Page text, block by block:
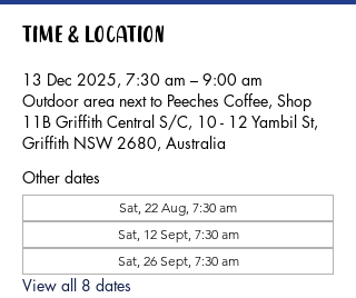
Time & Location
13 Dec 2025, 7:30 am – 9:00 am
Outdoor area next to Peeches Coffee, Shop
11B Griffith Central S/C, 10 - 12 Yambil St,
Griffith NSW 2680, Australia
Other dates
Sat, 22 Aug, 7:30 am
Sat, 12 Sept, 7:30 am
Sat, 26 Sept, 7:30 am
View all 8 dates